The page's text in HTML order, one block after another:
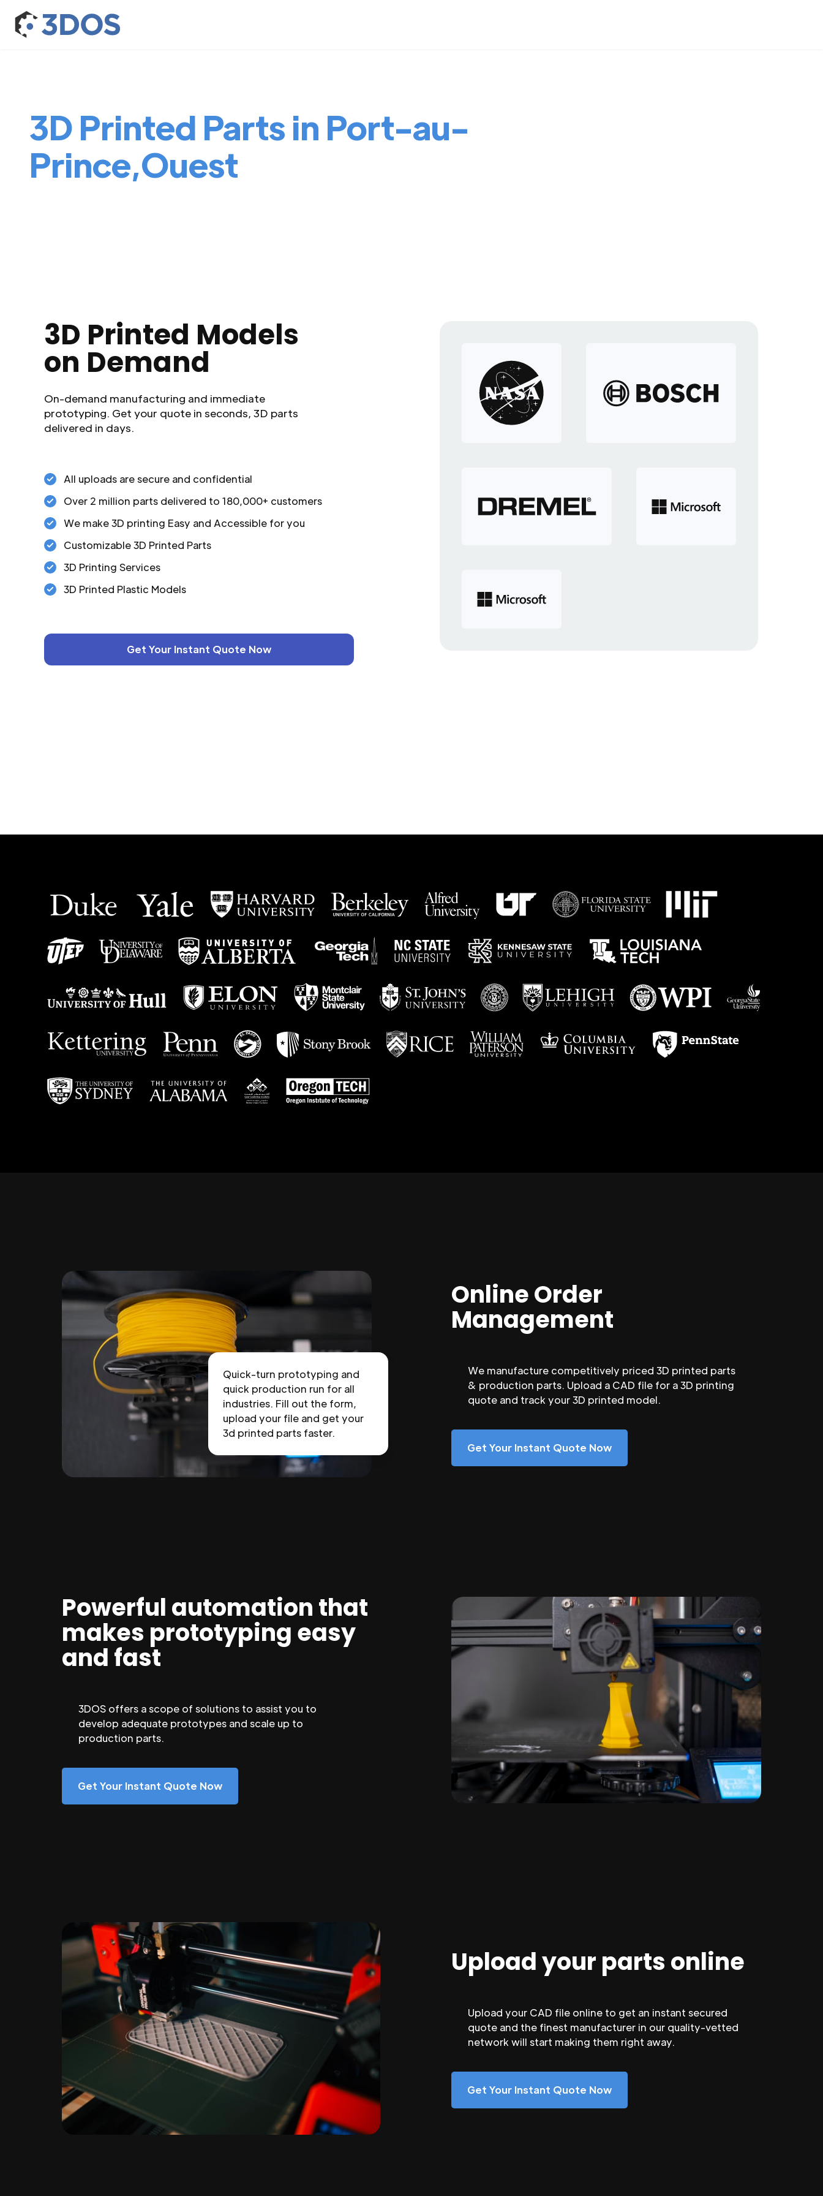
3D Printed Parts in Port-au-
Prince,Ouest
3D Printed Models
on Demand
On-demand manufacturing and immediate
prototyping. Get your quote in seconds, 3D parts
delivered in days.
All uploads are secure and confidential
Over 2 million parts delivered to 180,000+ customers
We make 3D printing Easy and Accessible for you
Customizable 3D Printed Parts
3D Printing Services
3D Printed Plastic Models
Get Your Instant Quote Now
Online Order
Management
We manufacture competitively priced 3D printed parts
& production parts. Upload a CAD file for a 3D printing
quote and track your 3D printed model.
Get Your Instant Quote Now
Quick-turn prototyping and
quick production run for all
industries. Fill out the form,
upload your file and get your
3d printed parts faster.
Powerful automation that
makes prototyping easy
and fast
3DOS offers a scope of solutions to assist you to
develop adequate prototypes and scale up to
production parts.
Get Your Instant Quote Now
Upload your parts online
Upload your CAD file online to get an instant secured
quote and the finest manufacturer in our quality-vetted
network will start making them right away.
Get Your Instant Quote Now